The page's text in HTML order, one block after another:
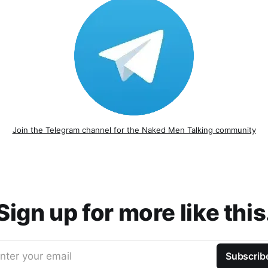
Join the Telegram channel for the Naked Men Talking community
up for more like
your email